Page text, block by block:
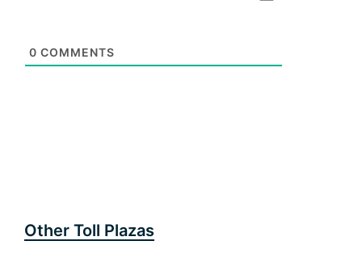
0 COMMENTS
Other Toll Plazas